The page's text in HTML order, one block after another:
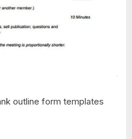
outline form templates